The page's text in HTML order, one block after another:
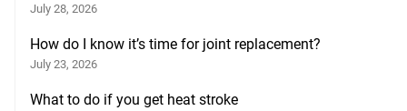
July 28, 2026
How do I know it’s time for joint replacement?
July 23, 2026
What to do if you get heat stroke